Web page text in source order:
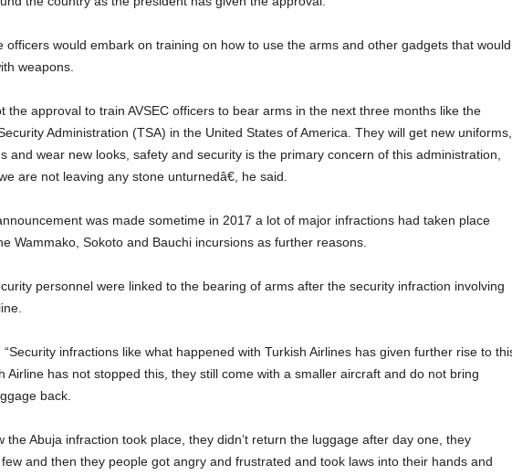
weapons.
Administration (TSA) in the United States of America. They will get new uniforms,
and wear new looks, safety and security is the primary concern of this administration,
are not leaving any stone unturnedâ€, he said.
Wammako, Sokoto and Bauchi incursions as further reasons.
Airline has not stopped this, they still come with a smaller aircraft and do not bring
back.
and then they people got angry and frustrated and took laws into their hands and